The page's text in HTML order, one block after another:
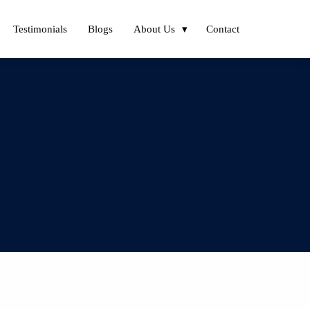
Testimonials Blogs About Us Contact